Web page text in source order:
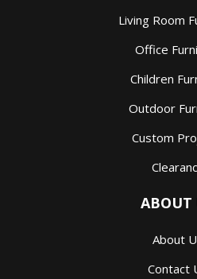
Living Room
Office
Children
Outdoor
Custom
ABOUT
About
Contact